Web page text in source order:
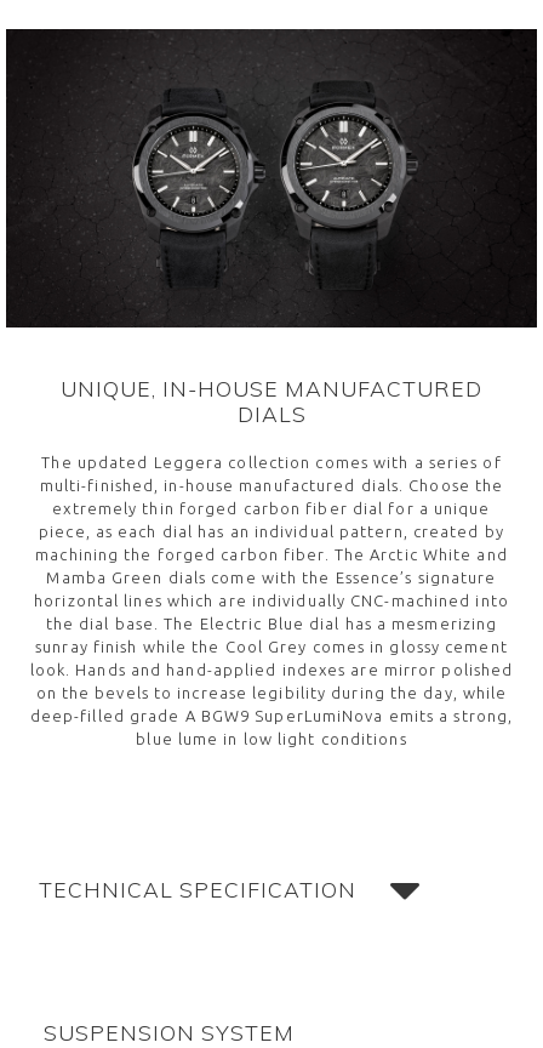
UNIQUE, IN-HOUSE MANUFACTURED
DIALS
The updated Leggera collection comes with a series of
multi-finished, in-house manufactured dials. Choose the
extremely thin forged carbon fiber dial for a unique
piece, as each dial has an individual pattern, created by
machining the forged carbon fiber. The Arctic White and
Mamba Green dials come with the Essence’s signature
horizontal lines which are individually CNC-machined into
the dial base. The Electric Blue dial has a mesmerizing
sunray finish while the Cool Grey comes in glossy cement
look. Hands and hand-applied indexes are mirror polished
on the bevels to increase legibility during the day, while
deep-filled grade A BGW9 SuperLumiNova emits a strong,
blue lume in low light conditions
TECHNICAL SPECIFICATION
SUSPENSION SYSTEM